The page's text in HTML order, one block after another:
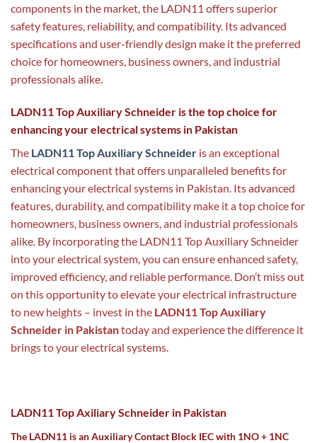
components in the market, the LADN11 offers superior
safety features, reliability, and compatibility. Its advanced
specifications and user-friendly design make it the preferred
choice for homeowners, business owners, and industrial
professionals alike.
LADN11 Top Auxiliary Schneider is the top choice for
enhancing your electrical systems in Pakistan
The LADN11 Top Auxiliary Schneider is an exceptional
electrical component that offers unparalleled benefits for
enhancing your electrical systems in Pakistan. Its advanced
features, durability, and compatibility make it a top choice for
homeowners, business owners, and industrial professionals
alike. By incorporating the LADN11 Top Auxiliary Schneider
into your electrical system, you can ensure enhanced safety,
improved efficiency, and reliable performance. Don’t miss out
on this opportunity to elevate your electrical infrastructure
to new heights – invest in the LADN11 Top Auxiliary
Schneider in Pakistantoday and experience the difference it
brings to your electrical systems.
LADN11 Top Axiliary Schneider in Pakistan
The LADN11 is an Auxiliary Contact Block IEC with 1NO + 1NC